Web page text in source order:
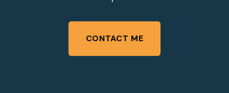
CONTACT ME